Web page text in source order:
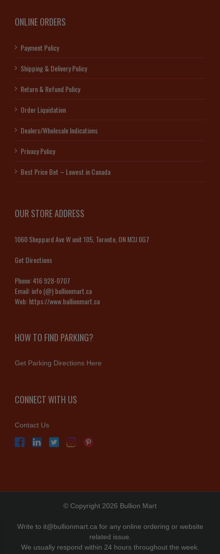
ONLINE ORDERS
Payment Policy
Shipping & Delivery Policy
Return & Refund Policy
Order Liquidation
Dealers/Wholesale Indications
Privacy Policy
Best Price Bet – Lowest in Canada
OUR STORE ADDRESS
1060 Sheppard Ave W unit 105, Toronto, ON M3J 0G7
Get Directions
Phone:416 928-0707
Email:info (@) bullionmart.ca
Web:https://www.bullionmart.ca
HOW TO FIND PARKING?
Get Parking Directions Here
CONNECT WITH US
Contact Us
© Copyright 2026 Bullion Mart
Write to it@bullionmart.cafor any online ordering or website
related issue.
We usually respond within 24 hours throughout the week.